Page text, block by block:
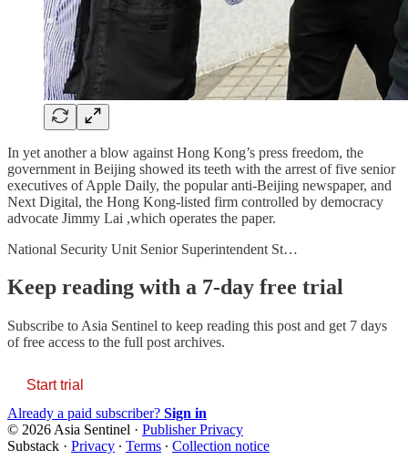
In yet another a blow against Hong Kong’s press freedom, the
government in Beijing showed its teeth with the arrest of five senior
executives of Apple Daily, the popular anti-Beijing newspaper, and
Next Digital, the Hong Kong-listed firm controlled by democracy
advocate Jimmy Lai ,which operates the paper.
National Security Unit Senior Superintendent St…
Keep reading with a 7-day free trial
Subscribe to Asia Sentinel to keep reading this post and get 7 days
of free access to the full post archives.
Start trial
Already a paid subscriber? Sign in
© 2026 Asia Sentinel · Publisher Privacy
Substack · Privacy ∙ Terms ∙ Collection notice